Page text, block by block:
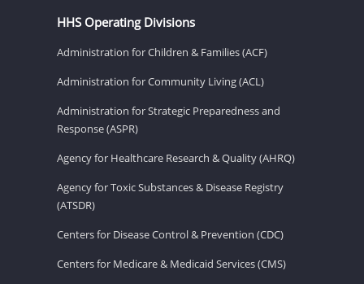
HHS Operating Divisions
Administration for Children & Families (ACF)
Administration for Community Living (ACL)
Administration for Strategic Preparedness and
Response (ASPR)
Agency for Healthcare Research & Quality (AHRQ)
Agency for Toxic Substances & Disease Registry
(ATSDR)
Centers for Disease Control & Prevention (CDC)
Centers for Medicare & Medicaid Services (CMS)